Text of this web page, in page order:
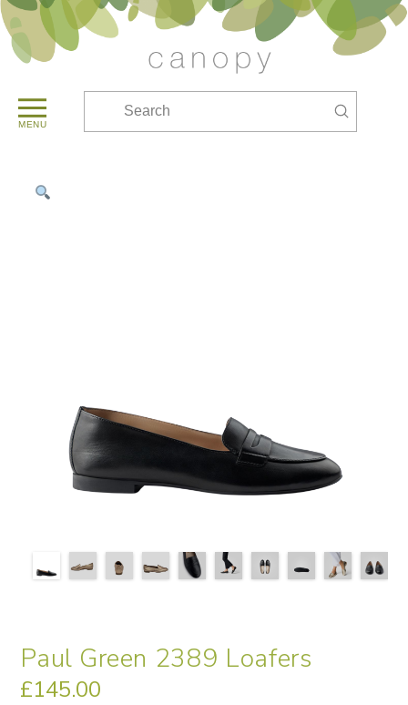
MENU
Submit
Paul Green 2389 Loafers
£145.00